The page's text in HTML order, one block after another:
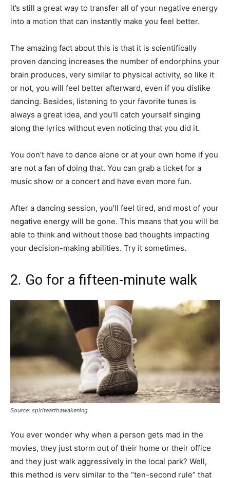
it’s still a great way to transfer all of your negative energy
into a motion that can instantly make you feel better.
The amazing fact about this is that it is scientifically
proven dancing increases the number of endorphins your
brain produces, very similar to physical activity, so like it
or not, you will feel better afterward, even if you dislike
dancing. Besides, listening to your favorite tunes is
always a great idea, and you’ll catch yourself singing
along the lyrics without even noticing that you did it.
You don’t have to dance alone or at your own home if you
are not a fan of doing that. You can grab a ticket for a
music show or a concert and have even more fun.
After a dancing session, you’ll feel tired, and most of your
negative energy will be gone. This means that you will be
able to think and without those bad thoughts impacting
your decision-making abilities. Try it sometimes.
2. Go for a fifteen-minute walk
Source: spiritearthawakening
You ever wonder why when a person gets mad in the
movies, they just storm out of their home or their office
and they just walk aggressively in the local park? Well,
this method is very similar to the “ten-second rule” that